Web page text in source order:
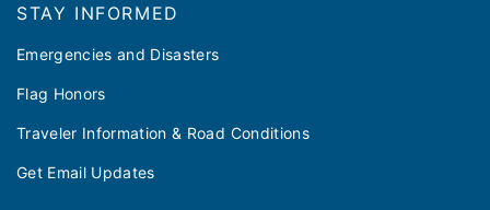
STAY INFORMED
Emergencies and Disasters
Flag Honors
Traveler Information & Road Conditions
Get Email Updates